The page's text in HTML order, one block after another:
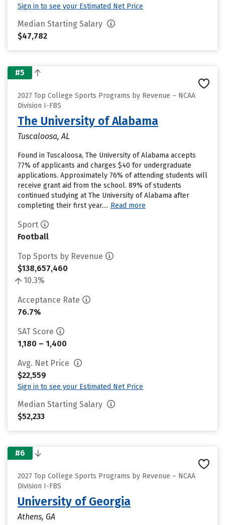
Sign in to see your Estimated Net Price
Median Starting Salary
$47,782
#5
2027 Top College Sports Programs by Revenue – NCAA
Division I-FBS
The University of Alabama
Tuscaloosa, AL
Found in Tuscaloosa, The University of Alabama accepts
77% of applicants and charges $40 for undergraduate
applications. Approximately 76% of attending students will
receive grant aid from the school. 89% of students
continued studying at The University of Alabama after
completing their first year.... Read more
Sport
Football
Top Sports by Revenue
$138,657,460
10.3%
Acceptance Rate
76.7%
SAT Score
1,180 – 1,400
Avg. Net Price
$22,559
Sign in to see your Estimated Net Price
Median Starting Salary
$52,233
#6
2027 Top College Sports Programs by Revenue – NCAA
Division I-FBS
University of Georgia
Athens, GA